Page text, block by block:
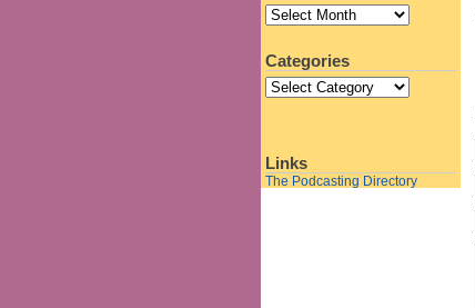
Categories
Links
The Podcasting Directory